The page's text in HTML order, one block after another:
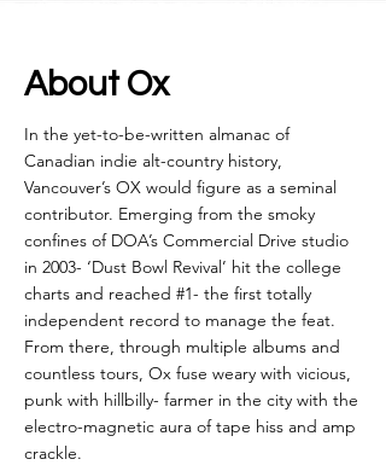
About Ox
In the yet-to-be-written almanac of
Canadian indie alt-country history,
Vancouver’s OX would figure as a seminal
contributor. Emerging from the smoky
confines of DOA’s Commercial Drive studio
in 2003- ‘Dust Bowl Revival’ hit the college
charts and reached #1- the first totally
independent record to manage the feat.
From there, through multiple albums and
countless tours, Ox fuse weary with vicious,
punk with hillbilly- farmer in the city with the
electro-magnetic aura of tape hiss and amp
crackle.